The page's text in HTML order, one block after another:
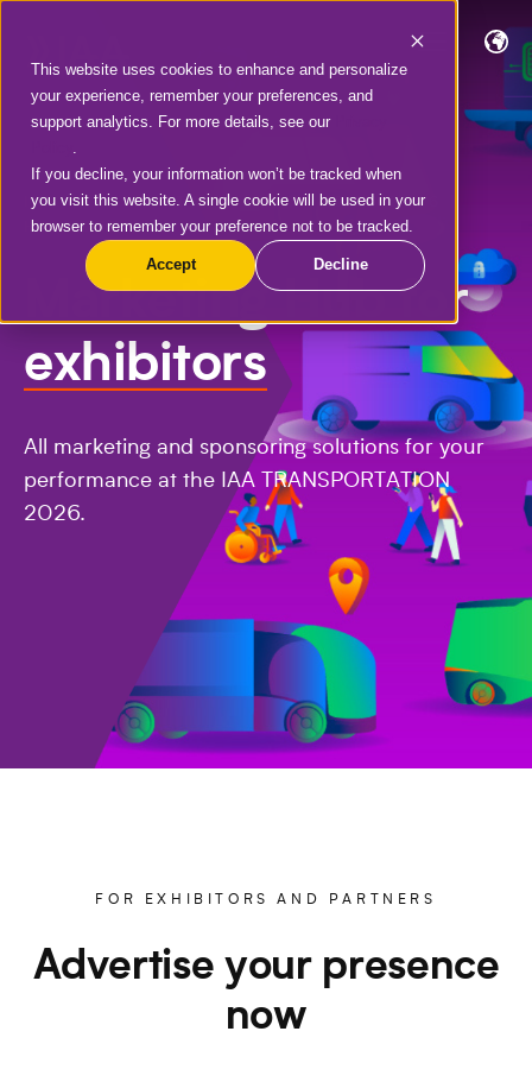
This website uses cookies to enhance and personalize
your experience, remember your preferences, and
support analytics. For more details, see our
.
If you decline, your information won’t be tracked when
you visit this website. A single cookie will be used in your
browser to remember your preference not to be tracked.
Accept Decline
IAA TRANSPORTATION | 15.-20.09.2026 |
HANOVER
Marketing Hub for
exhibitors
All marketing and sponsoring solutions for your
performance at the IAA TRANSPORTATION
2026.
FOR EXHIBITORS AND PARTNERS
Advertise your presence
now